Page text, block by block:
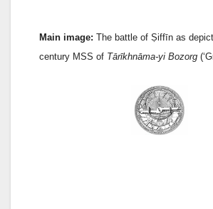
Main image: The battle of Ṣiffīn as
century MSS of Tārīkhnāma-yi Bozorg